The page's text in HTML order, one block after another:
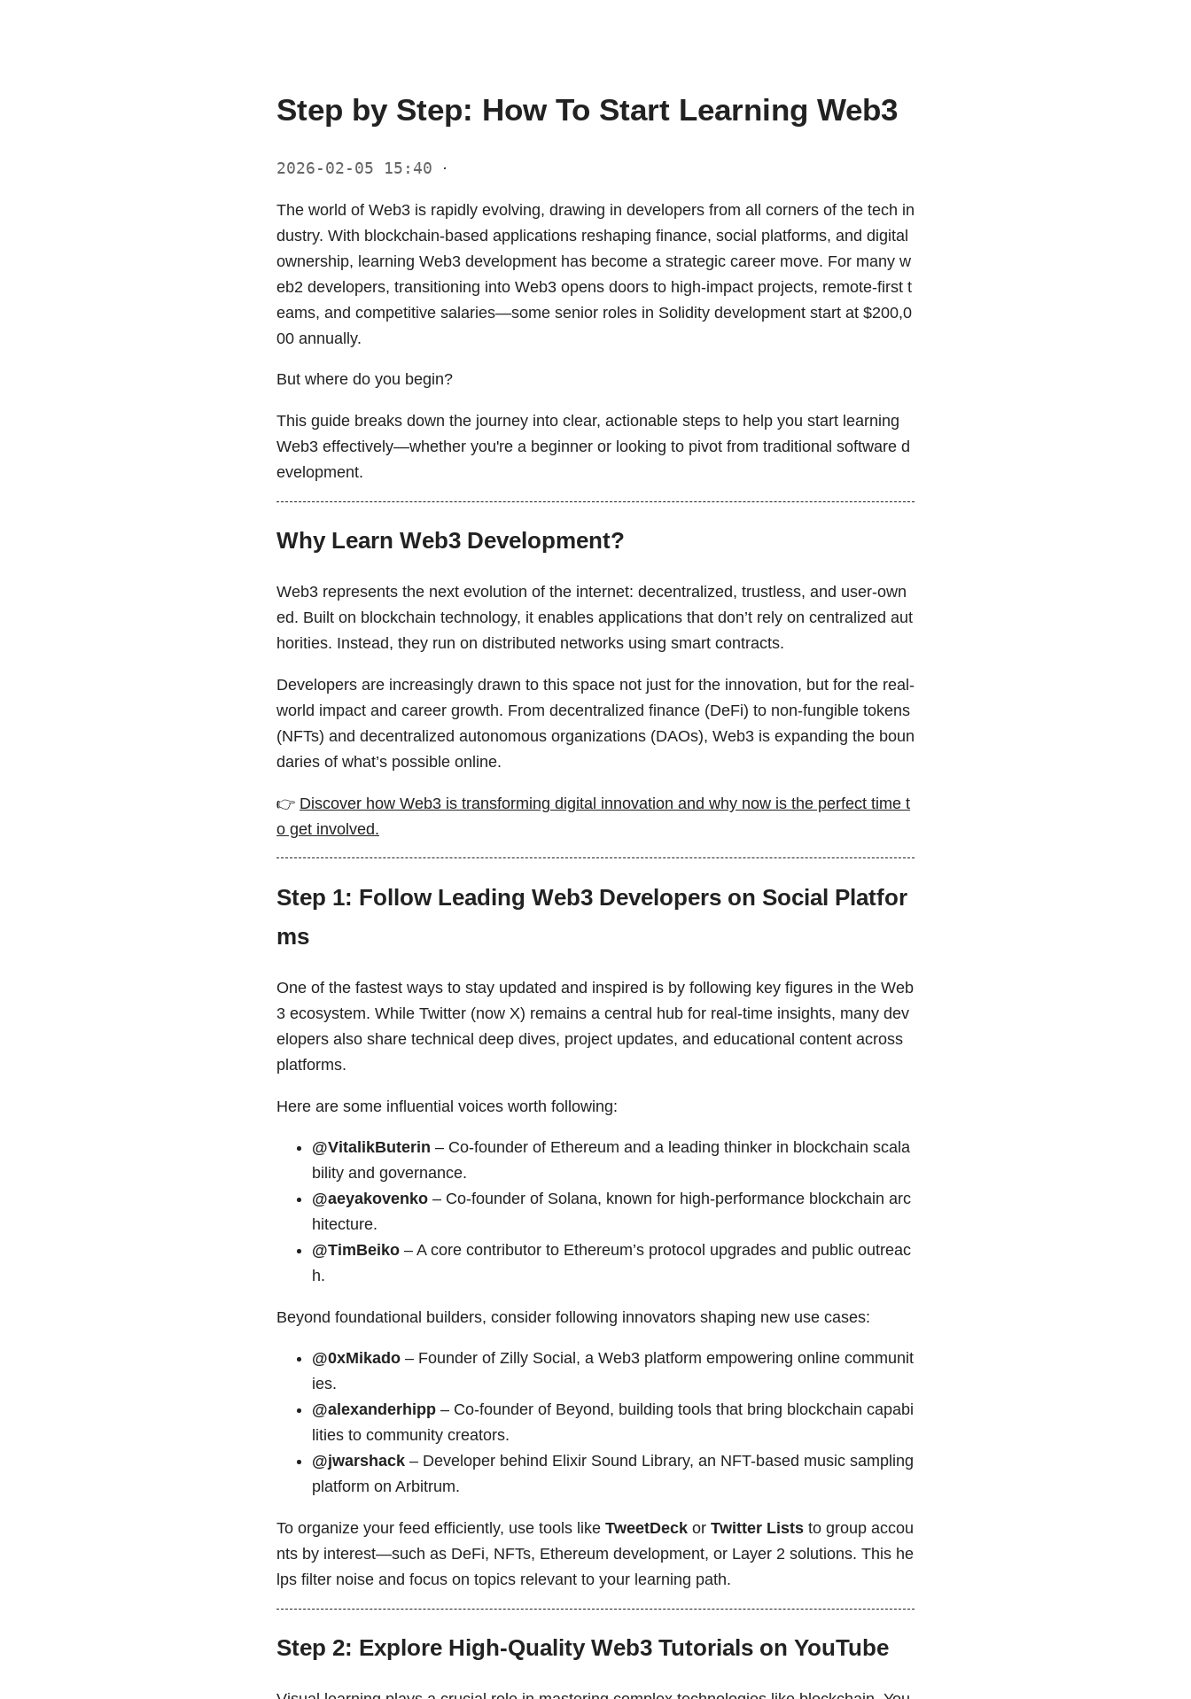
Step by Step: How To Start Learning Web3
2026-02-05 15:40 ·
The world of Web3 is rapidly evolving, drawing in developers from all corners of the tech in
dustry. With blockchain-based applications reshaping finance, social platforms, and digital
ownership, learning Web3 development has become a strategic career move. For many w
eb2 developers, transitioning into Web3 opens doors to high-impact projects, remote-first t
eams, and competitive salaries—some senior roles in Solidity development start at $200,0
00 annually.
But where do you begin?
This guide breaks down the journey into clear, actionable steps to help you start learning
Web3 effectively—whether you're a beginner or looking to pivot from traditional software d
evelopment.
Why Learn Web3 Development?
Web3 represents the next evolution of the internet: decentralized, trustless, and user-own
ed. Built on blockchain technology, it enables applications that don’t rely on centralized aut
horities. Instead, they run on distributed networks using smart contracts.
Developers are increasingly drawn to this space not just for the innovation, but for the real-
world impact and career growth. From decentralized finance (DeFi) to non-fungible tokens
(NFTs) and decentralized autonomous organizations (DAOs), Web3 is expanding the boun
daries of what’s possible online.
👉 Discover how Web3 is transforming digital innovation and why now is the perfect time t
o get involved.
Step 1: Follow Leading Web3 Developers on Social Platfor
ms
One of the fastest ways to stay updated and inspired is by following key figures in the Web
3 ecosystem. While Twitter (now X) remains a central hub for real-time insights, many dev
elopers also share technical deep dives, project updates, and educational content across
platforms.
Here are some influential voices worth following:
@VitalikButerin – Co-founder of Ethereum and a leading thinker in blockchain scala
bility and governance.
@aeyakovenko – Co-founder of Solana, known for high-performance blockchain arc
hitecture.
@TimBeiko – A core contributor to Ethereum’s protocol upgrades and public outreac
h.
Beyond foundational builders, consider following innovators shaping new use cases:
@0xMikado – Founder of Zilly Social, a Web3 platform empowering online communit
ies.
@alexanderhipp – Co-founder of Beyond, building tools that bring blockchain capabi
lities to community creators.
@jwarshack – Developer behind Elixir Sound Library, an NFT-based music sampling
platform on Arbitrum.
To organize your feed efficiently, use tools like TweetDeck or Twitter Lists to group accou
nts by interest—such as DeFi, NFTs, Ethereum development, or Layer 2 solutions. This he
lps filter noise and focus on topics relevant to your learning path.
Step 2: Explore High-Quality Web3 Tutorials on YouTube